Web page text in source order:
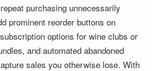
purchasing unnecessarily
prominent reorder buttons on
options for wine clubs or
and automated abandoned
sales you otherwise lose. With